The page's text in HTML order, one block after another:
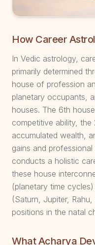
How Career
In Vedic astrology,
primarily determined
house of profession
planetary occupants,
houses. The 6th
competitive ability,
accumulated wealth,
gains and
conducts a holistic
these house
(planetary time
(Saturn, Jupiter,
positions in the natal
What Acharya